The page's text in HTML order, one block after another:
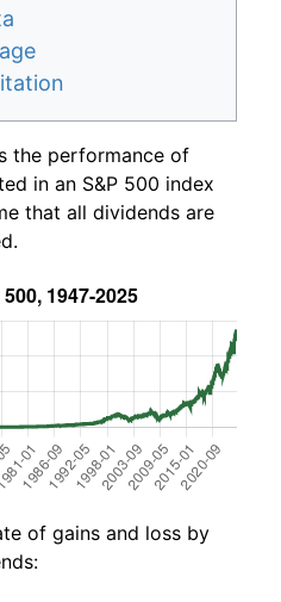
the performance of
in an S&P 500 index
that all dividends are
of gains and loss by